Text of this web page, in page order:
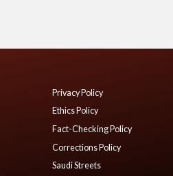
Privacy Policy
Ethics Policy
Fact-Checking Policy
Corrections Policy
Saudi Streets